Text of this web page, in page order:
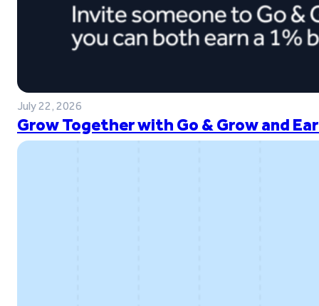
July 22, 2026
Grow Together with Go & Grow and